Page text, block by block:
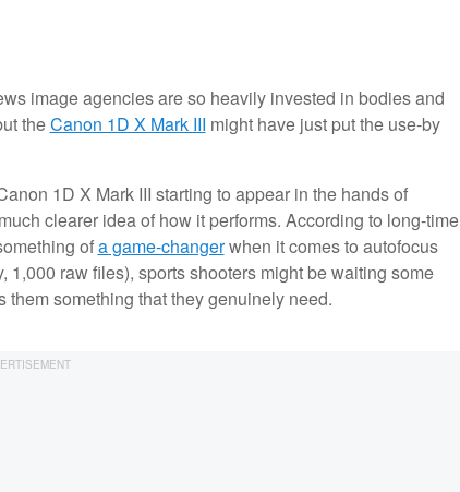
image agencies are so heavily invested in bodies and
theCanon 1D X Mark III might have just put the use-by
1D X Mark III starting to appear in the hands of
clearer idea of how it performs. According to long-time
ofa game-changerwhen it comes to autofocus
raw files), sports shooters might be waiting some
something that they genuinely need.